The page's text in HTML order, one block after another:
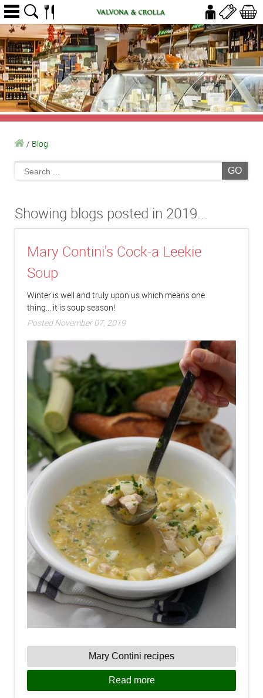
/ Blog
GO
Showing blogs posted in 2019...
Mary Contini's Cock-a Leekie
Soup
Winter is well and truly upon us which means one
thing... it is soup season!
Posted November 07, 2019
Mary Contini recipes
Read more